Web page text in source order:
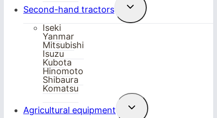
Second-hand tractors
Toggle
menu
Iseki
Yanmar
Mitsubishi
Isuzu
Kubota
Hinomoto
Shibaura
Komatsu
Agricultural equipment
Toggle